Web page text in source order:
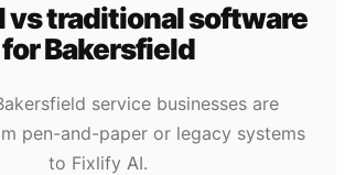
vs traditional software
forBakersfield
service businesses are
pen-and-paper or legacy systems
to Fixlify AI.